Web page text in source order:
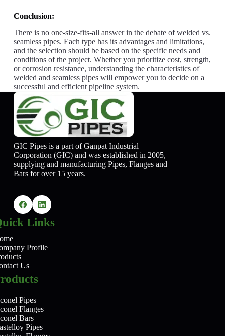
Conclusion:
There is no one-size-fits-all answer in the debate of welded vs.
seamless pipes. Each type has its advantages and limitations,
and the selection should be based on the specific needs and
conditions of the project. Whether you prioritize cost, strength,
or corrosion resistance, understanding the characteristics of
welded and seamless pipes will empower you to decide on a
successful and efficient pipeline system.
GIC Pipes is a part of Ganpat Industrial
Corporation (GIC) and was established in 2005,
supplying and manufacturing Pipes, Flanges and
Bars for over 15 years.
Links
Profile
Us
Pipes
Flanges
Bars
Pipes